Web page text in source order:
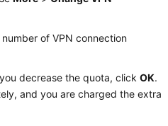
of VPN connection
decrease the quota, clickOK.
and you are charged the extra